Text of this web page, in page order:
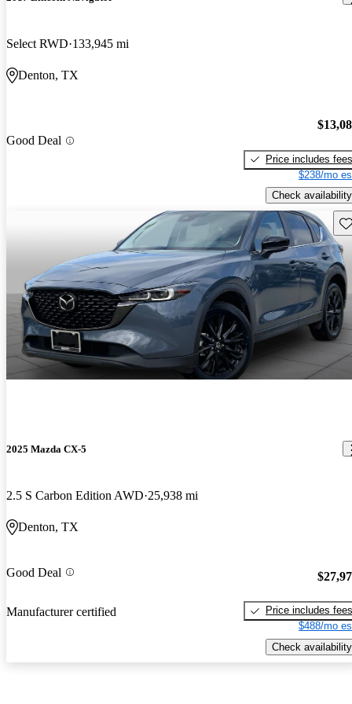
Select RWD 133,945 mi
Denton, TX
Good Deal
Price includes fees
$238/mo
Check availability
2025 Mazda CX-5
2.5 S Carbon Edition AWD 25,938 mi
Denton, TX
Good Deal
Manufacturer certified
Price includes fees
$488/mo
Check availability